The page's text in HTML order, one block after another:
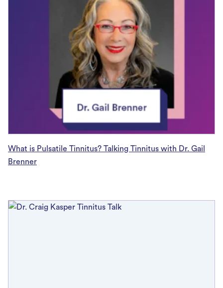
What is Pulsatile Tinnitus? Talking Tinnitus with Dr. Gail
Brenner